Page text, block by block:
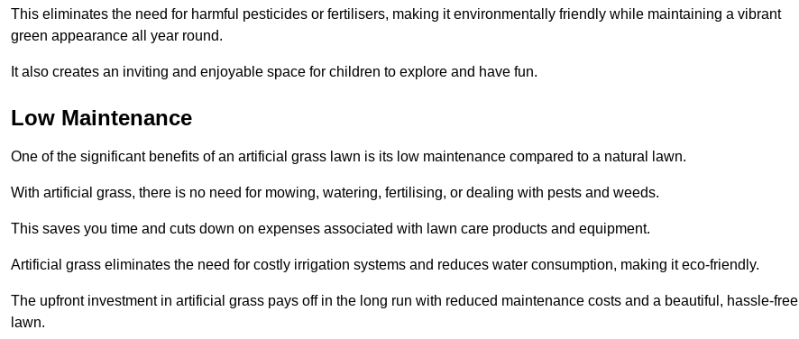
This eliminates the need for harmful pesticides or fertilisers, making it environmentally friendly while maintaining a vibrant
green appearance all year round.
It also creates an inviting and enjoyable space for children to explore and have fun.
Low Maintenance
One of the significant benefits of an artificial grass lawn is its low maintenance compared to a natural lawn.
With artificial grass, there is no need for mowing, watering, fertilising, or dealing with pests and weeds.
This saves you time and cuts down on expenses associated with lawn care products and equipment.
Artificial grass eliminates the need for costly irrigation systems and reduces water consumption, making it eco-friendly.
The upfront investment in artificial grass pays off in the long run with reduced maintenance costs and a beautiful, hassle-free
lawn.